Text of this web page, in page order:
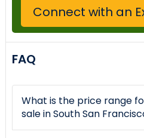
Connect with an
FAQ
What is the price range
sale in South San